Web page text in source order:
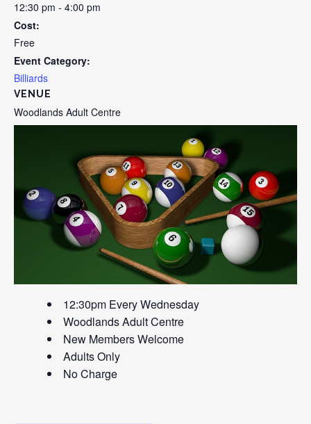
12:30 pm - 4:00 pm
Cost:
Free
Event Category:
Billiards
VENUE
Woodlands Adult Centre
12:30pm Every Wednesday
Woodlands Adult Centre
New Members Welcome
Adults Only
No Charge